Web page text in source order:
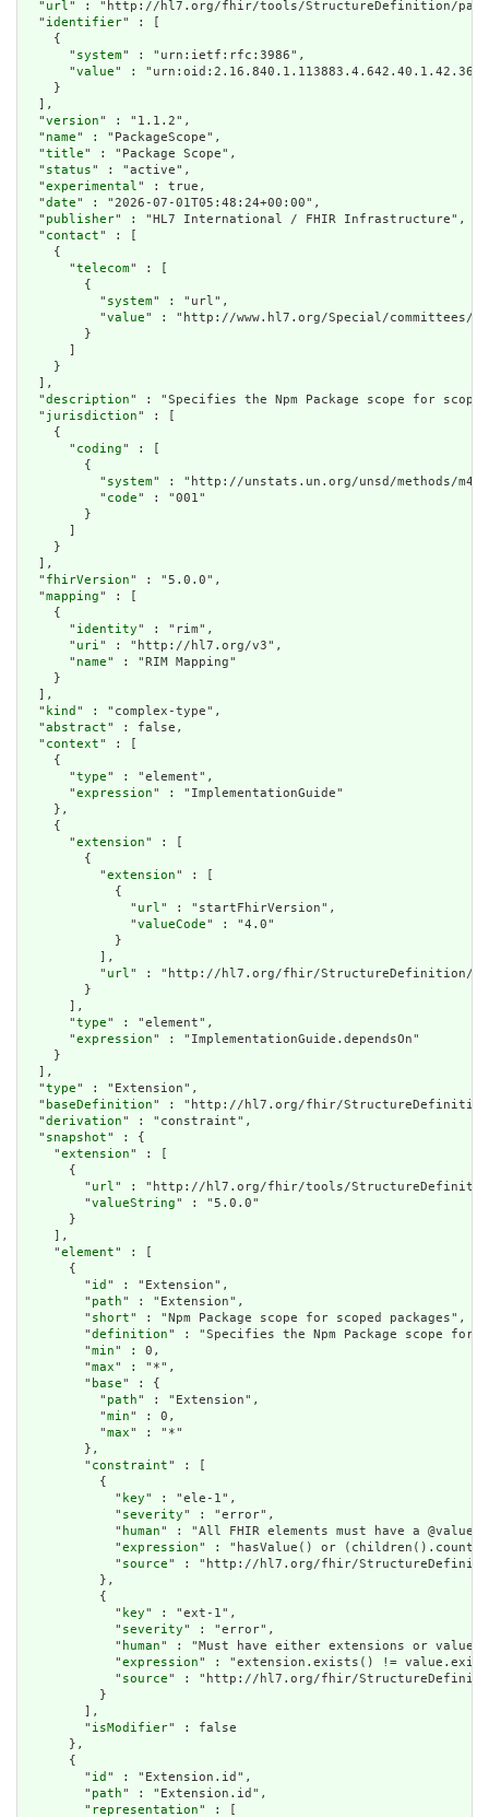
  "
url" : "http://hl7.org/fhir/tools/StructureDefinition/
  "
identifier" : [
    {
      "
system" : "urn:ietf:rfc:3986",
      "
value" : "urn:oid:2.16.840.1.113883.4.642.40.1.42.36"
    }
  ],
  "
version" : "1.1.2",
  "
name" : "PackageScope",
  "
title" : "Package Scope",
  "
status" : "active",
  "
experimental" : true,
  "
date" : "2026-07-01T05:48:24+00:00",
  "
publisher" : "HL7 International / FHIR Infrastructure",
  "
contact" : [
    {
      "
telecom" : [
        {
          "
system" : "url",
          "
value" : "http://www.hl7.org/Special/committees/
        }
    }
  ],
  "
description" : "Specifies the Npm Package scope for
  "
jurisdiction" : [
    {
      "
coding" : [
        {
          "
system" : "http://unstats.un.org/unsd/methods/m49/
          "
code" : "001"
        }
    }
  ],
  "
fhirVersion" : "5.0.0",
  "
mapping" : [
    {
      "
identity" : "rim",
      "
uri" : "http://hl7.org/v3",
      "
name" : "RIM Mapping"
    }
  ],
  "
kind " : "complex-type",
  "
abstract" : false,
  "
context" : [
    {
      "
type" : "element",
      "
expression" : "ImplementationGuide"
    },
    {
      "
extension" : [
        {
          "
extension" : [
            {
              "
url" : "startFhirVersion",
              "
valueCode" : "4.0"
            }
          ],
          "
url" : "http://hl7.org/fhir/StructureDefinition/
        }
      ],
      "
type" : "element",
      "
expression" : "ImplementationGuide.dependsOn"
    }
  ],
  "
type" : "Extension",
  "
baseDefinition" : "http://hl7.org/fhir/
  "
derivation" : "constraint",
  "
snapshot" : {
    "
extension" : [
      {
        "
url" : "http://hl7.org/fhir/tools/
        "
valueString" : "5.0.0"
      }
    ],
    "
element" : [
      {
        "
id " : "Extension",
        "
path" : "Extension",
        "
short" : "Npm Package scope for scoped packages",
        "
definition" : "Specifies the Npm Package scope for
        "
min" : 0,
        "
max" : "*",
        "
base" : {
          "
path" : "Extension",
          "
min" : 0,
          "
max" : "*"
        },
        "
constraint" : [
          {
            "
key" : "ele-1",
            "
severity" : "error",
            "
human" : "All FHIR elements must have a
            "
expression" : "hasValue() or
            "
source" : "http://hl7.org/fhir/
          },
          {
            "
key" : "ext-1",
            "
severity" : "error",
            "
human" : "Must have either extensions or
            "
expression" : "extension.exists() !=
            "
source" : "http://hl7.org/fhir/
          }
        ],
        "
isModifier" : false
      },
      {
        "
id " : "Extension.id",
        "
path" : "Extension.id",
        "
representation" : [